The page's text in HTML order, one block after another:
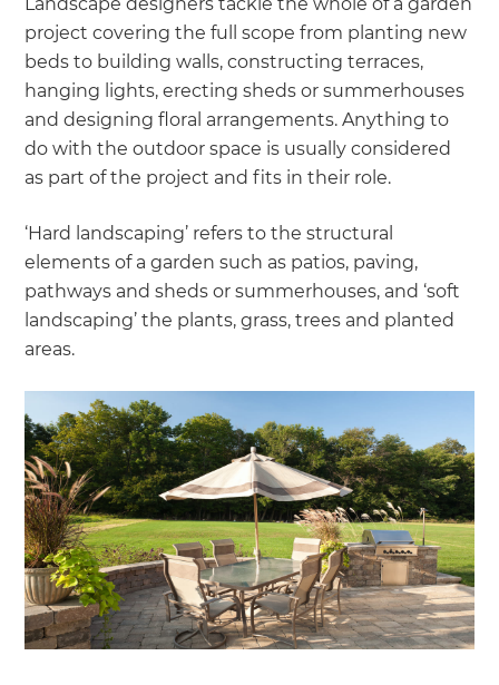
project covering the full scope from planting new
beds to building walls, constructing terraces,
hanging lights, erecting sheds or summerhouses
and designing floral arrangements. Anything to
do with the outdoor space is usually considered
as part of the project and fits in their role.
‘Hard landscaping’ refers to the structural
elements of a garden such as patios, paving,
pathways and sheds or summerhouses, and ‘soft
landscaping’ the plants, grass, trees and planted
areas.